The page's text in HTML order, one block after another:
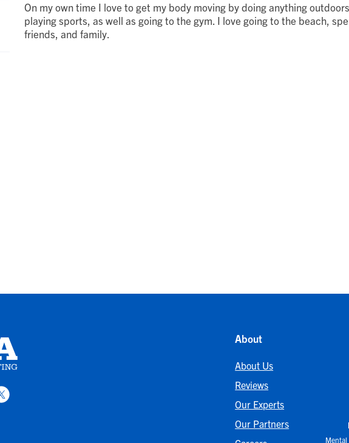
On my own time I love to get my body moving by doing anything
playing sports, as well as going to the gym. I love going to the beach,
friends, and family.
About
About Us
Reviews
Our Experts
Our Partners